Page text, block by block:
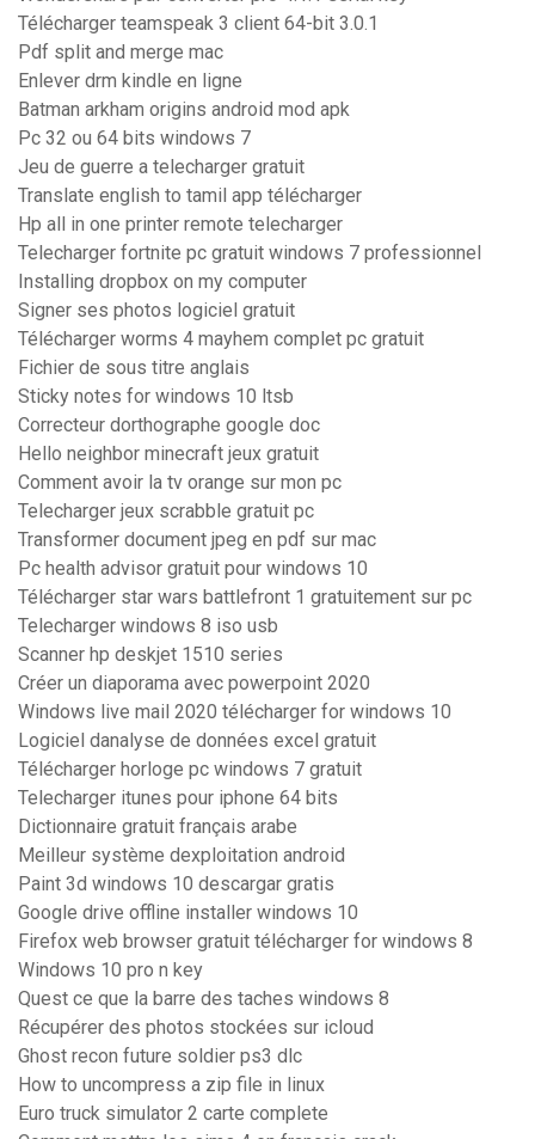
Télécharger teamspeak 3 client 64-bit 3.0.1
Pdf split and merge mac
Enlever drm kindle en ligne
Batman arkham origins android mod apk
Pc 32 ou 64 bits windows 7
Jeu de guerre a telecharger gratuit
Translate english to tamil app télécharger
Hp all in one printer remote telecharger
Telecharger fortnite pc gratuit windows 7 professionnel
Installing dropbox on my computer
Signer ses photos logiciel gratuit
Télécharger worms 4 mayhem complet pc gratuit
Fichier de sous titre anglais
Sticky notes for windows 10 ltsb
Correcteur dorthographe google doc
Hello neighbor minecraft jeux gratuit
Comment avoir la tv orange sur mon pc
Telecharger jeux scrabble gratuit pc
Transformer document jpeg en pdf sur mac
Pc health advisor gratuit pour windows 10
Télécharger star wars battlefront 1 gratuitement sur pc
Telecharger windows 8 iso usb
Scanner hp deskjet 1510 series
Créer un diaporama avec powerpoint 2020
Windows live mail 2020 télécharger for windows 10
Logiciel danalyse de données excel gratuit
Télécharger horloge pc windows 7 gratuit
Telecharger itunes pour iphone 64 bits
Dictionnaire gratuit français arabe
Meilleur système dexploitation android
Paint 3d windows 10 descargar gratis
Google drive offline installer windows 10
Firefox web browser gratuit télécharger for windows 8
Windows 10 pro n key
Quest ce que la barre des taches windows 8
Récupérer des photos stockées sur icloud
Ghost recon future soldier ps3 dlc
How to uncompress a zip file in linux
Euro truck simulator 2 carte complete